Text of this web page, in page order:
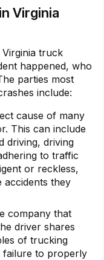
Virginia
truck
happened, who
parties most
include:
cause of many
This can include
driving, driving
to traffic
or reckless,
they
company that
driver shares
of trucking
failure to properly